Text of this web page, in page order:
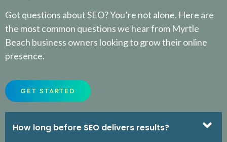
Got questions about SEO? You’re not alone. Here are
the most common questions we hear from Myrtle
Beach business owners looking to grow their online
presence.
GET STARTED
How long before SEO delivers results?